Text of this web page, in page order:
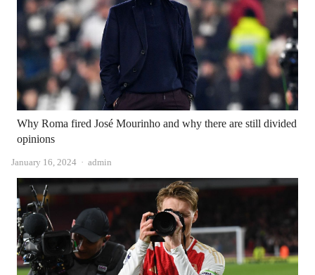
Why Roma fired José Mourinho and why there are still divided
opinions
January 16, 2024 Author
admin